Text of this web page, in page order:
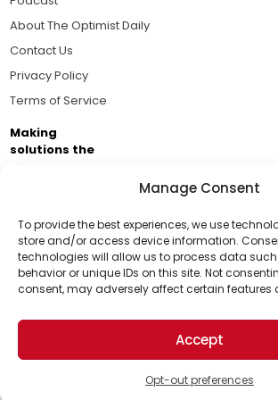
Manage Consent
To provide the best experiences, we use
store and/or access device information.
technologies will allow us to process data
behavior or unique IDs on this site. Not
consent, may adversely affect certain features
Accept
Opt-out preferences
Support Us!
Thanks for being one of our top
support helps us continue to put
world for a more optimistic future.
About The Optimist Daily
Contact Us
Privacy Policy
Terms of Service
Making
solutions the
Brought to you by the ongoing
Business Academy and thousands
passionate about improving our
© 2026 The Optimist Daily. All Rights Reserved.
1101 Anacapa St. Ste 200, Santa Barbara, CA 93101,